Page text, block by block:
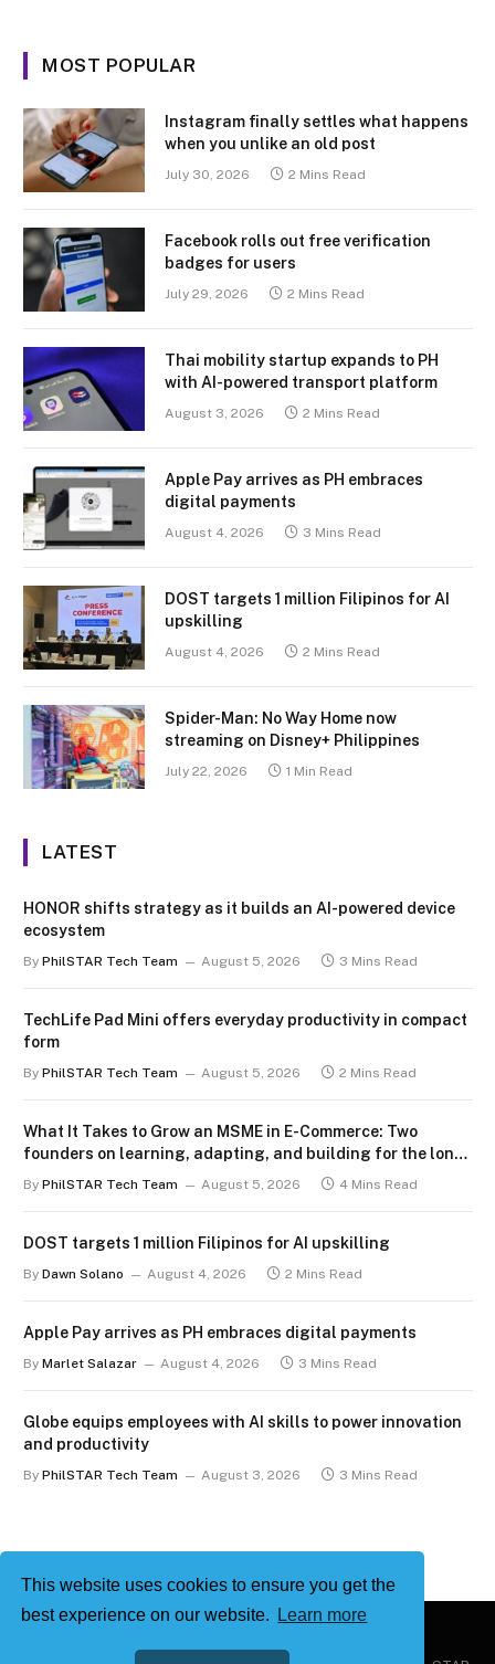
This website uses cookies to ensure you get the
best experience on our website.
Learn more
MOST POPULAR
Instagram finally settles what happens
when you unlike an old post
July 30, 2026 2 Mins Read
Facebook rolls out free verification
badges for users
July 29, 2026 2 Mins Read
Thai mobility startup expands to PH
with AI-powered transport platform
August 3, 2026 2 Mins Read
Apple Pay arrives as PH embraces
digital payments
August 4, 2026 3 Mins Read
DOST targets 1 million Filipinos for AI
upskilling
August 4, 2026 2 Mins Read
Spider-Man: No Way Home now
streaming on Disney+ Philippines
July 22, 2026 1 Min Read
LATEST
HONOR shifts strategy as it builds an AI-powered device
ecosystem
By PhilSTAR Tech Team August 5, 2026 3 Mins Read
TechLife Pad Mini offers everyday productivity in compact
form
By PhilSTAR Tech Team August 5, 2026 2 Mins Read
What It Takes to Grow an MSME in E-Commerce: Two
founders on learning, adapting, and building for the long
By PhilSTAR Tech Team August 5, 2026 4 Mins Read
DOST targets 1 million Filipinos for AI upskilling
By Dawn Solano August 4, 2026 2 Mins Read
Apple Pay arrives as PH embraces digital payments
By Marlet Salazar August 4, 2026 3 Mins Read
Globe equips employees with AI skills to power innovation
and productivity
By PhilSTAR Tech Team August 3, 2026 3 Mins Read